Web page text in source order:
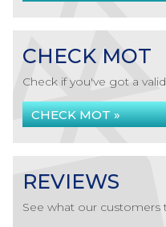
CHECK MOT
Check if you've got a
CHECK MOT »
REVIEWS
See what our customers